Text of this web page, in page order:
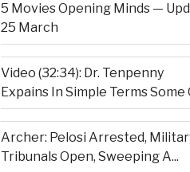
5 Movies Opening Minds —
25 March
Video (32:34): Dr. Tenpenny
Expains In Simple Terms Some
Archer: Pelosi Arrested,
Tribunals Open, Sweeping A...